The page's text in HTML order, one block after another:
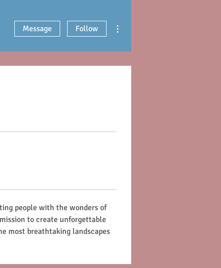
people with the wonders of
to create unforgettable
most breathtaking landscapes
Message Follow